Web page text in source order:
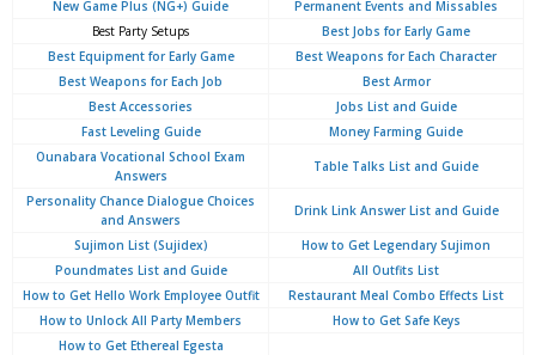
New Game Plus (NG+) Guide
Permanent Events and Missables
Best Party Setups
Best Jobs for Early Game
Best Equipment for Early Game
Best Weapons for Each Character
Best Weapons for Each Job
Best Armor
Best Accessories
Jobs List and Guide
Fast Leveling Guide
Money Farming Guide
Ounabara Vocational School Exam
Answers
Table Talks List and Guide
Personality Chance Dialogue Choices
and Answers
Drink Link Answer List and Guide
Sujimon List (Sujidex)
How to Get Legendary Sujimon
Poundmates List and Guide
All Outfits List
How to Get Hello Work Employee Outfit
Restaurant Meal Combo Effects List
How to Unlock All Party Members
How to Get Safe Keys
How to Get Ethereal Egesta